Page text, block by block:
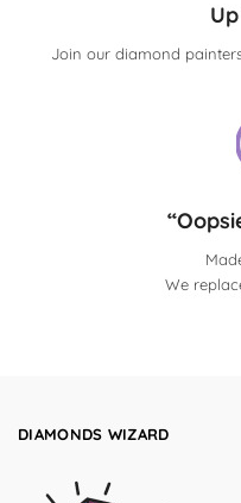
Join our diamond
We
DIAMONDS WIZARD